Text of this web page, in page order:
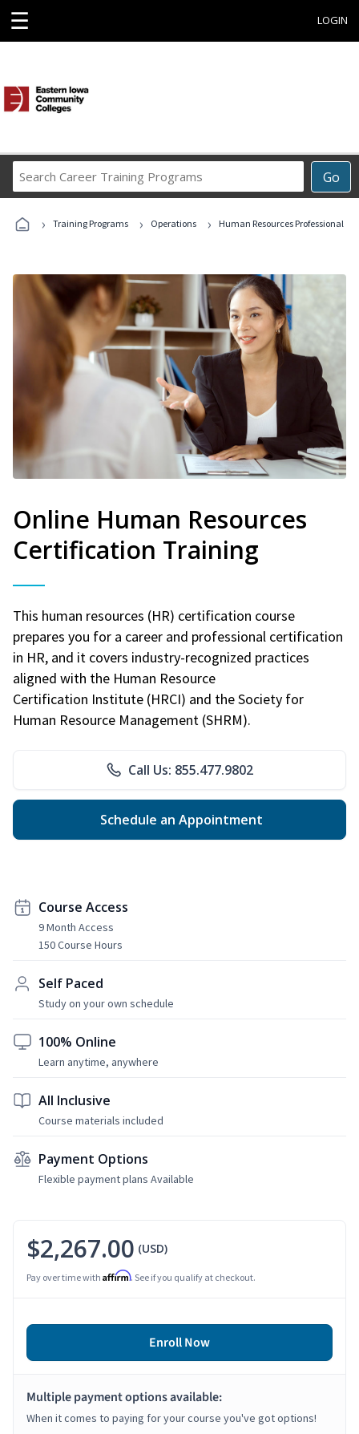
☰ LOGIN
Go
Career
Programs
› Training Programs › Operations › Human Resources Professional
Online Human Resources
Certification Training
This human resources (HR) certification course
prepares you for a career and professional certification
in HR, and it covers industry-recognized practices
aligned with the Human Resource
Certification Institute (HRCI) and the Society for
Human Resource Management (SHRM).
Call Us: 855.477.9802
Schedule an Appointment
Course Access
9 Month Access
150 Course Hours
Self Paced
Study on your own schedule
100% Online
Learn anytime, anywhere
All Inclusive
Course materials included
Payment Options
Flexible payment plans Available
$2,267.00 (USD)
Pay over time with Affirm. See if you qualify at checkout.
Enroll Now
Multiple payment options available:
When it comes to paying for your course you've got options!